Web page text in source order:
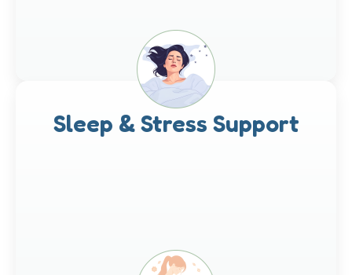
Sleep & Stress Support